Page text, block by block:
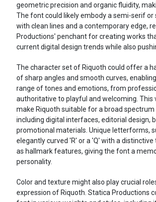
geometric precision and organic fluidity,
The font could likely embody a semi-serif or
with clean lines and a contemporary edge,
Productions' penchant for creating works
current digital design trends while also
The character set of Riquoth could offer a
of sharp angles and smooth curves,
range of tones and emotions, from
authoritative to playful and welcoming. This
make Riquoth suitable for a broad
including digital interfaces, editorial design,
promotional materials. Unique letterforms,
elegantly curved 'R' or a 'Q' with a distinctive
as hallmark features, giving the font a
personality.
Color and texture might also play crucial
expression of Riquoth. Statica Productions